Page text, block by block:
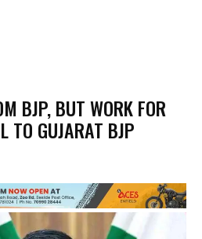
BJP, BUT WORK FOR
TO GUJARAT BJP